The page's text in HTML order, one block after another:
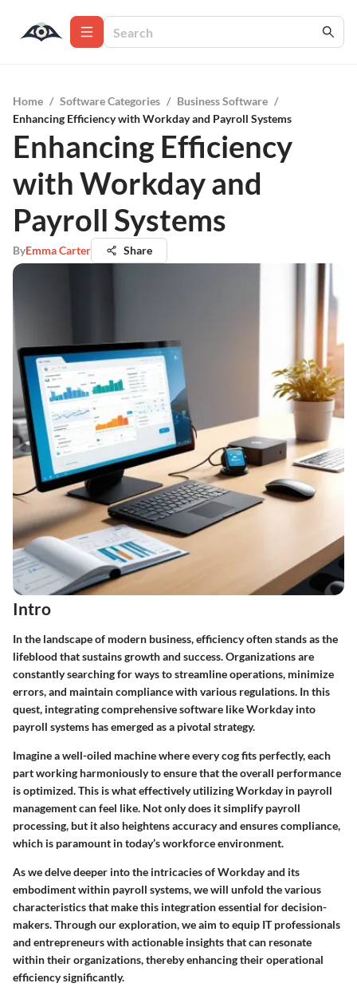
Home / Software Categories / Business Software /
Enhancing Efficiency with Workday and Payroll Systems
Enhancing Efficiency
with Workday and
Payroll Systems
ByEmma Carter Share
Intro
In the landscape of modern business, efficiency often stands as the
lifeblood that sustains growth and success. Organizations are
constantly searching for ways to streamline operations, minimize
errors, and maintain compliance with various regulations. In this
quest, integrating comprehensive software like Workday into
payroll systems has emerged as a pivotal strategy.
Imagine a well-oiled machine where every cog fits perfectly, each
part working harmoniously to ensure that the overall performance
is optimized. This is what effectively utilizing Workday in payroll
management can feel like. Not only does it simplify payroll
processing, but it also heightens accuracy and ensures compliance,
which is paramount in today’s workforce environment.
As we delve deeper into the intricacies of Workday and its
embodiment within payroll systems, we will unfold the various
characteristics that make this integration essential for decision-
makers. Through our exploration, we aim to equip IT professionals
and entrepreneurs with actionable insights that can resonate
within their organizations, thereby enhancing their operational
efficiency significantly.